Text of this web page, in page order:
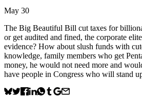
May 30
The Big Beautiful Bill cut taxes for
or get audited and fined, the corporate
evidence? How about slush funds with
knowledge, family members who get
money, he would not need more and
have people in Congress who will stand